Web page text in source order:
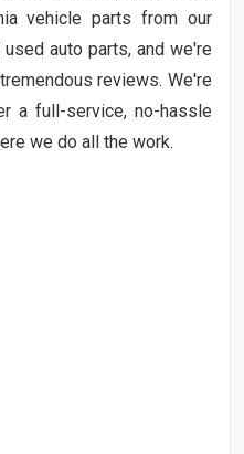
vehicle parts from our
auto parts, and we're
reviews. We're
a full-service, no-hassle
we do all the work.